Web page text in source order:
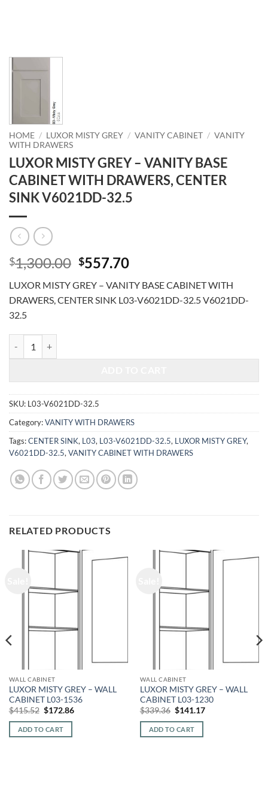
HOME / LUXOR MISTY GREY / VANITY CABINET / VANITY
WITH DRAWERS
LUXOR MISTY GREY – VANITY BASE
CABINET WITH DRAWERS, CENTER
SINK V6021DD-32.5
$1,300.00 Original
was:
$1,300.00.
$557.70Current
is:
$557.70.
LUXOR MISTY GREY – VANITY BASE CABINET WITH
DRAWERS, CENTER SINK L03-V6021DD-32.5 V6021DD-
32.5
SKU: L03-V6021DD-32.5
Category:VANITY WITH DRAWERS
Tags:CENTER SINK, L03, L03-V6021DD-32.5, LUXOR MISTY GREY,
V6021DD-32.5,VANITY CABINET WITH DRAWERS
RELATED PRODUCTS
WALL CABINET
LUXOR MISTY GREY – WALL
CABINET L03-1536
$415.52 Original
was:
$415.52.
$172.86Current
ADD TO CART
WALL CABINET
LUXOR MISTY GREY – WALL
CABINET L03-1230
$339.36 Original
was:
$339.36.
$141.17Current
ADD TO CART